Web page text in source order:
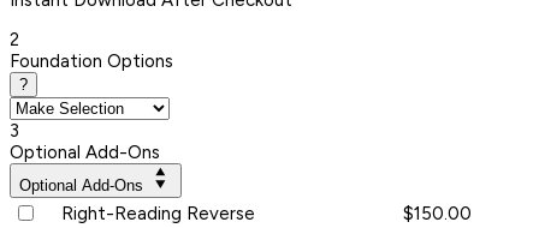
2
Foundation Options
?
3
Optional Add-Ons
Optional Add-Ons
Right-Reading Reverse
$150.00